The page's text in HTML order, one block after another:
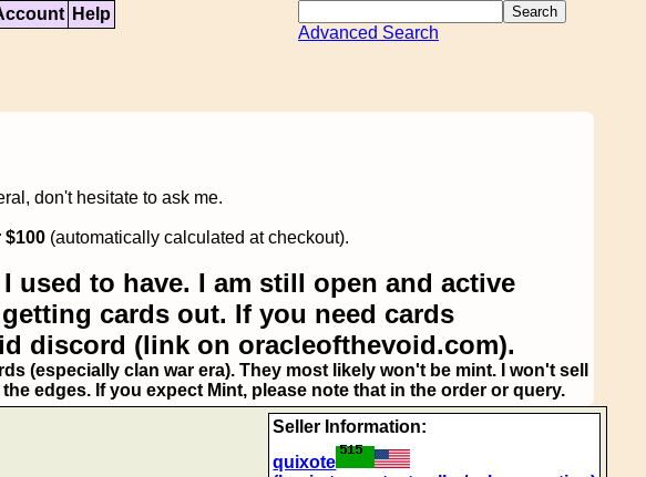
Help
Advanced Search
don't hesitate to ask me.
(automatically calculated at checkout).
used to have. I am still open and active
cards out. If you need cards
discord (link on oracleofthevoid.com).
(especially clan war era). They most likely won't be mint. I won't sell
edges. If you expect Mint, please note that in the order or query.
Seller Information:
quixote